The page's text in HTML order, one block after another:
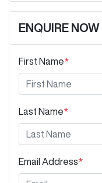
ENQUIRE NOW
First Name*
Last Name*
Email Address*